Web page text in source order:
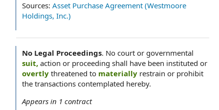
Sources: Asset Purchase Agreement (Westmoore
Holdings, Inc.)
No Legal Proceedings. No court or governmental
suit, action or proceeding shall have been instituted or
overtly threatened to materially restrain or prohibit
the transactions contemplated hereby.
Appears in 1 contract